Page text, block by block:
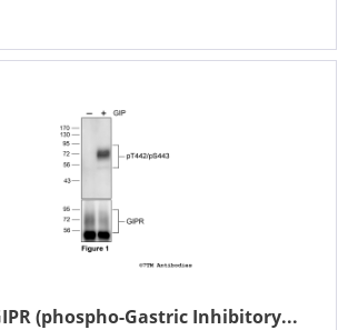
(phospho-Gastric Inhibitory...